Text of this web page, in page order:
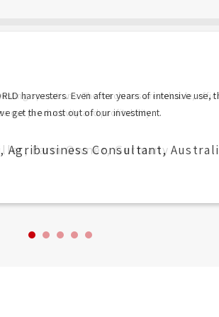
harvesters. Even after years of intensive
get the most out of our investment.
Agribusiness Consultant,